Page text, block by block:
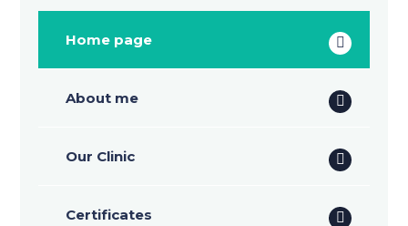
Home page
About me
Our Clinic
Certificates